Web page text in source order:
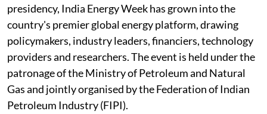
presidency, India Energy Week has grown into the
country's premier global energy platform, drawing
policymakers, industry leaders, financiers, technology
providers and researchers. The event is held under the
patronage of the Ministry of Petroleum and Natural
Gas and jointly organised by the Federation of Indian
Petroleum Industry (FIPI).